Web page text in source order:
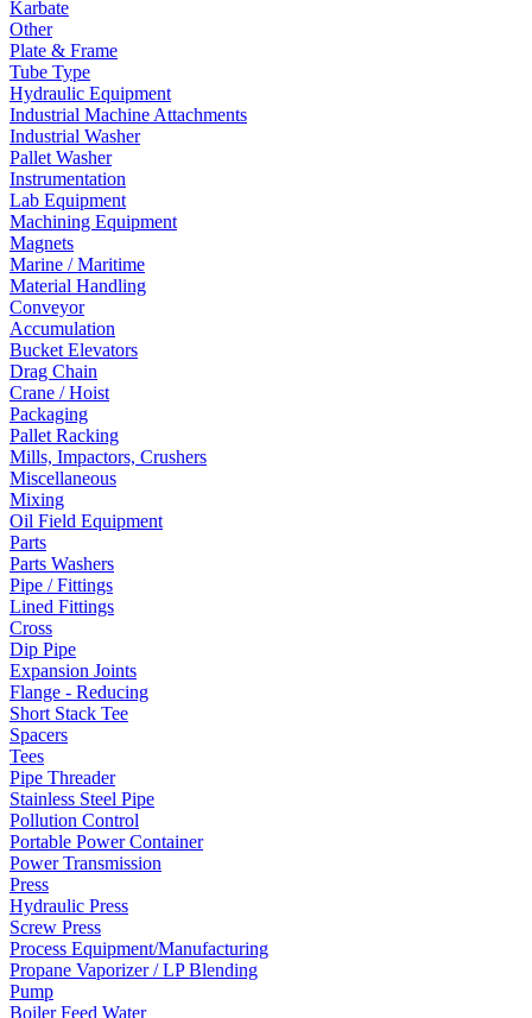
Karbate
Other
Plate & Frame
Tube Type
Hydraulic Equipment
Industrial Machine Attachments
Industrial Washer
Pallet Washer
Instrumentation
Lab Equipment
Machining Equipment
Magnets
Marine / Maritime
Material Handling
Conveyor
Accumulation
Bucket Elevators
Drag Chain
Crane / Hoist
Packaging
Pallet Racking
Mills, Impactors, Crushers
Miscellaneous
Mixing
Oil Field Equipment
Parts
Parts Washers
Pipe / Fittings
Lined Fittings
Cross
Dip Pipe
Expansion Joints
Flange - Reducing
Short Stack Tee
Spacers
Tees
Pipe Threader
Stainless Steel Pipe
Pollution Control
Portable Power Container
Power Transmission
Press
Hydraulic Press
Screw Press
Process Equipment/Manufacturing
Propane Vaporizer / LP Blending
Pump
Boiler Feed Water